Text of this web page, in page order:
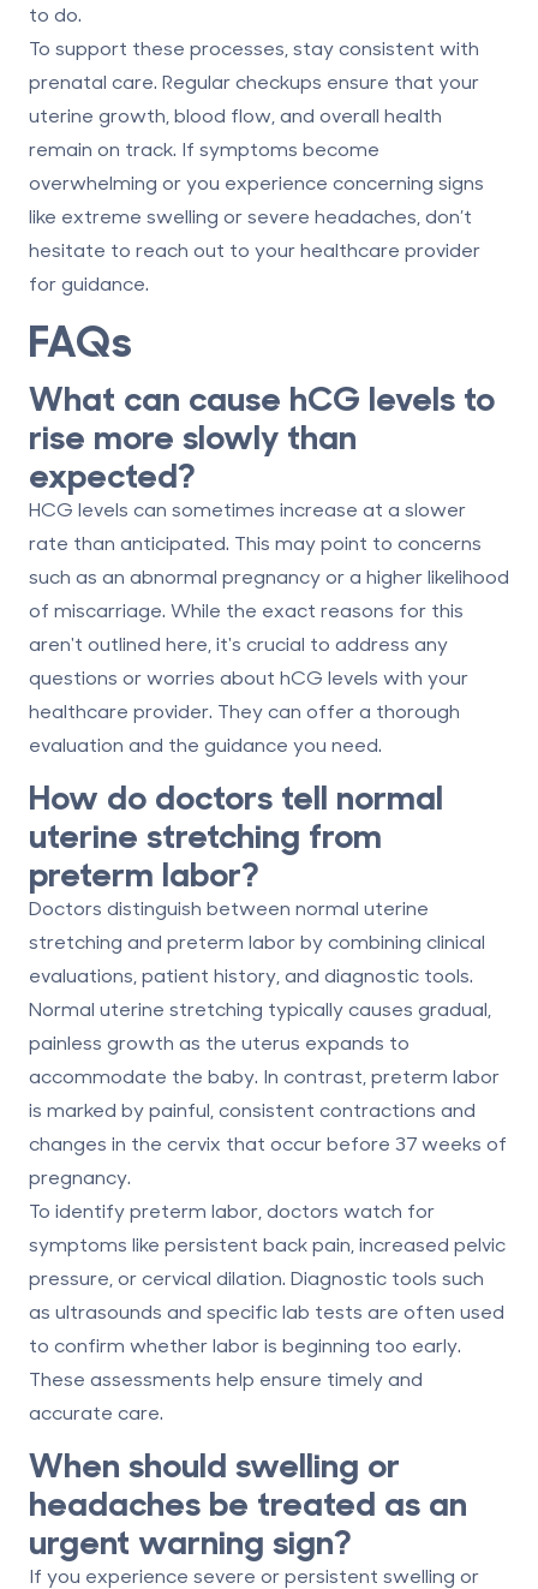
to do.
To support these processes, stay consistent with
prenatal care. Regular checkups ensure that your
uterine growth, blood flow, and overall health
remain on track. If symptoms become
overwhelming or you experience concerning signs
like extreme swelling or severe headaches, don’t
hesitate to reach out to your healthcare provider
for guidance.
FAQs
What can cause hCG levels to
rise more slowly than
expected?
HCG levels can sometimes increase at a slower
rate than anticipated. This may point to concerns
such as an abnormal pregnancy or a higher likelihood
of miscarriage. While the exact reasons for this
aren't outlined here, it's crucial to address any
questions or worries about hCG levels with your
healthcare provider. They can offer a thorough
evaluation and the guidance you need.
How do doctors tell normal
uterine stretching from
preterm labor?
Doctors distinguish between normal uterine
stretching and preterm labor by combining clinical
evaluations, patient history, and diagnostic tools.
Normal uterine stretching typically causes gradual,
painless growth as the uterus expands to
accommodate the baby. In contrast, preterm labor
is marked by painful, consistent contractions and
changes in the cervix that occur before 37 weeks of
pregnancy.
To identify preterm labor, doctors watch for
symptoms like persistent back pain, increased pelvic
pressure, or cervical dilation. Diagnostic tools such
as ultrasounds and specific lab tests are often used
to confirm whether labor is beginning too early.
These assessments help ensure timely and
accurate care.
When should swelling or
headaches be treated as an
urgent warning sign?
If you experience severe or persistent swelling or